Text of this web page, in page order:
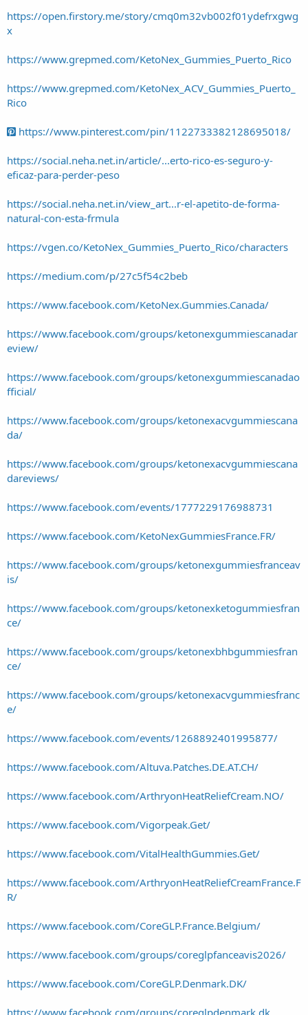
https://open.firstory.me/story/cmq0m32vb002f01ydefrxgwg
x
https://www.grepmed.com/KetoNex_Gummies_Puerto_Rico
https://www.grepmed.com/KetoNex_ACV_Gummies_Puerto_
Rico
https://www.pinterest.com/pin/1122733382128695018/
https://social.neha.net.in/article/...erto-rico-es-seguro-y-
eficaz-para-perder-peso
https://social.neha.net.in/view_art...r-el-apetito-de-forma-
natural-con-esta-frmula
https://vgen.co/KetoNex_Gummies_Puerto_Rico/characters
https://medium.com/p/27c5f54c2beb
https://www.facebook.com/KetoNex.Gummies.Canada/
https://www.facebook.com/groups/ketonexgummiescanadar
eview/
https://www.facebook.com/groups/ketonexgummiescanadao
fficial/
https://www.facebook.com/groups/ketonexacvgummiescana
da/
https://www.facebook.com/groups/ketonexacvgummiescana
dareviews/
https://www.facebook.com/events/1777229176988731
https://www.facebook.com/KetoNexGummiesFrance.FR/
https://www.facebook.com/groups/ketonexgummiesfranceav
is/
https://www.facebook.com/groups/ketonexketogummiesfran
ce/
https://www.facebook.com/groups/ketonexbhbgummiesfran
ce/
https://www.facebook.com/groups/ketonexacvgummiesfranc
e/
https://www.facebook.com/events/1268892401995877/
https://www.facebook.com/Altuva.Patches.DE.AT.CH/
https://www.facebook.com/ArthryonHeatReliefCream.NO/
https://www.facebook.com/Vigorpeak.Get/
https://www.facebook.com/VitalHealthGummies.Get/
https://www.facebook.com/ArthryonHeatReliefCreamFrance.F
R/
https://www.facebook.com/CoreGLP.France.Belgium/
https://www.facebook.com/groups/coreglpfanceavis2026/
https://www.facebook.com/CoreGLP.Denmark.DK/
https://www.facebook.com/groups/coreglpdenmark.dk